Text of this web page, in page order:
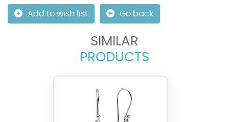
Add to wish list Go back
SIMILAR
PRODUCTS